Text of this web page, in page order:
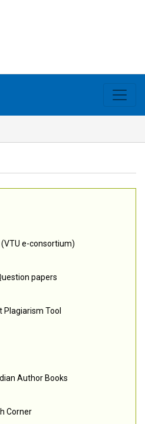
e-consortium)
papers
Plagiarism Tool
Author Books
Corner